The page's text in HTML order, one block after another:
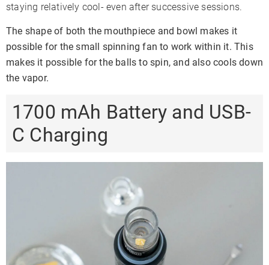
staying relatively cool- even after successive sessions.
The shape of both the mouthpiece and bowl makes it
possible for the small spinning fan to work within it. This
makes it possible for the balls to spin, and also cools down
the vapor.
1700 mAh Battery and USB-
C Charging